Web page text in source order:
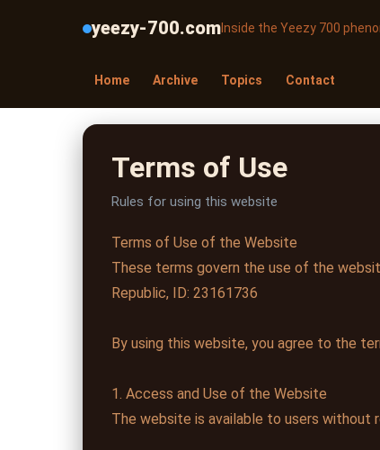
yeezy-700.comInside the Yeezy 700
Home Archive Topics Contact
Terms of Use
Rules for using this website
Terms of Use of the Website
These terms govern the use of the
Republic, ID: 23161736
By using this website, you agree to the
1. Access and Use of the Website
The website is available to users without